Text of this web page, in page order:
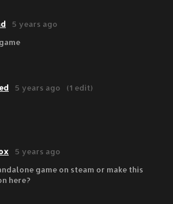
5 years ago
5 years ago
(1 edit)
5 years ago
game on steam or make this
here?